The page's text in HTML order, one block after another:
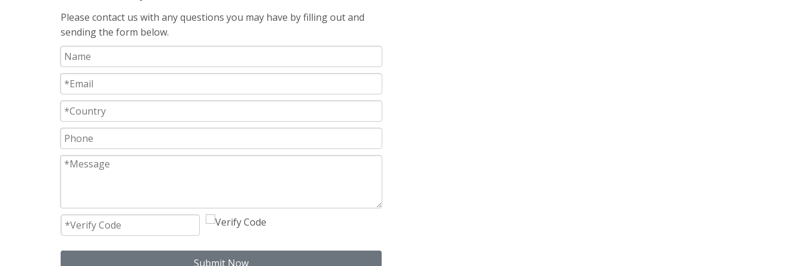
Please contact us with any questions you may have by filling out and
sending the form below.
Submit Now